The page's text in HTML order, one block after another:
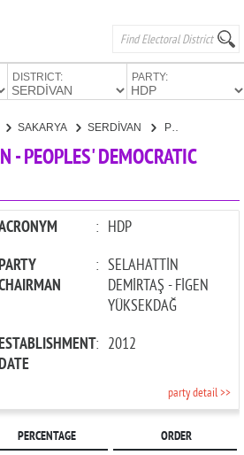
DISTRICT: PARTY:
SAKARYA SERDİVAN PEOPLES' DEMOCRATIC PARTY
- PEOPLES' DEMOCRATIC
: HDP
: SELAHATTİN
DEMİRTAŞ - FİGEN
YÜKSEKDAĞ
: 2012
party detail >>
PERCENTAGE ORDER